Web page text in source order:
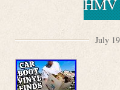
HMV
July